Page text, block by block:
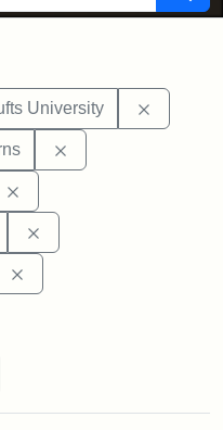
University